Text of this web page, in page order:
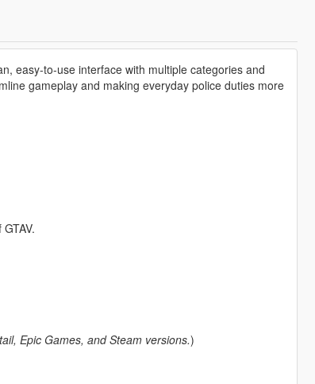
easy-to-use interface with multiple categories and
gameplay and making everyday police duties more
Epic Games, and Steam versions.)